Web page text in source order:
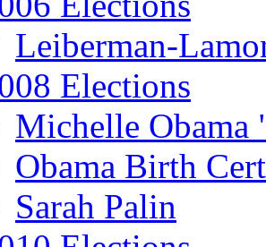
Leiberman-
Elections
Michelle
Obama Birth
Sarah Palin